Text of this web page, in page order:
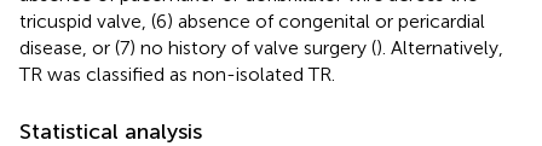
tricuspid valve, (6) absence of congenital or pericardial
disease, or (7) no history of valve surgery (). Alternatively,
TR was classified as non-isolated TR.
Statistical analysis